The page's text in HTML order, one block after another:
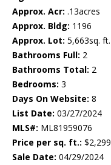
Approx. Acr: .13acres
Approx. Bldg: 1196
Approx. Lot: 5,663sq. ft.
Bathrooms Full: 2
Bathrooms Total: 2
Bedrooms: 3
Days On Website: 8
List Date: 03/27/2024
MLS#: ML81959076
Price per sq. ft.: $2,299
Sale Date: 04/29/2024